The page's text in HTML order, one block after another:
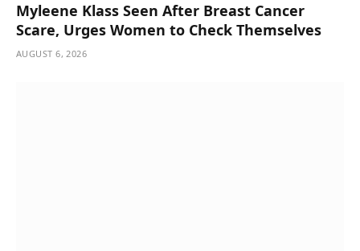
Myleene Klass Seen After Breast Cancer
Scare, Urges Women to Check Themselves
AUGUST 6, 2026